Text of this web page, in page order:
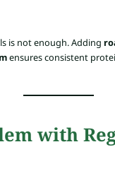
is not enough. Adding
ensures consistent
with